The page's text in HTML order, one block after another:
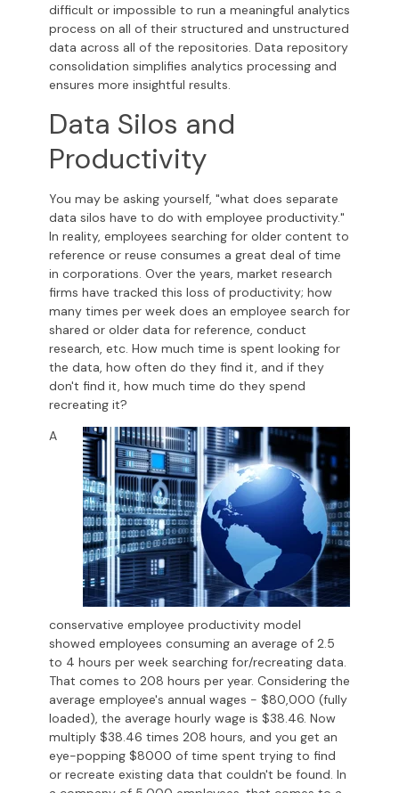
difficult or impossible to run a meaningful analytics
process on all of their structured and unstructured
data across all of the repositories. Data repository
consolidation simplifies analytics processing and
ensures more insightful results.
Data Silos and
Productivity
You may be asking yourself, "what does separate
data silos have to do with employee productivity."
In reality, employees searching for older content to
reference or reuse consumes a great deal of time
in corporations. Over the years, market research
firms have tracked this loss of productivity; how
many times per week does an employee search for
shared or older data for reference, conduct
research, etc. How much time is spent looking for
the data, how often do they find it, and if they
don't find it, how much time do they spend
recreating it?
A
conservative employee productivity model
showed employees consuming an average of 2.5
to 4 hours per week searching for/recreating data.
That comes to 208 hours per year. Considering the
average employee's annual wages - $80,000 (fully
loaded), the average hourly wage is $38.46. Now
multiply $38.46 times 208 hours, and you get an
eye-popping $8000 of time spent trying to find
or recreate existing data that couldn't be found. In